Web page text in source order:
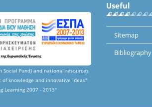
Social Fund) and national resources
knowledge and innovative ideas"
Learning 2007 - 2013"
Useful
Sitemap
Bibliography